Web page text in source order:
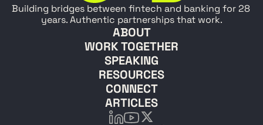
Building bridges between fintech and banking for 28
years. Authentic partnerships that work.
ABOUT
WORK TOGETHER
SPEAKING
RESOURCES
CONNECT
ARTICLES